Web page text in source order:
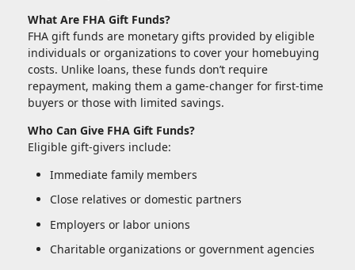
What Are FHA Gift Funds?
FHA gift funds are monetary gifts provided by eligible
individuals or organizations to cover your homebuying
costs. Unlike loans, these funds don’t require
repayment, making them a game-changer for first-time
buyers or those with limited savings.
Who Can Give FHA Gift Funds?
Eligible gift-givers include:
Immediate family members
Close relatives or domestic partners
Employers or labor unions
Charitable organizations or government agencies